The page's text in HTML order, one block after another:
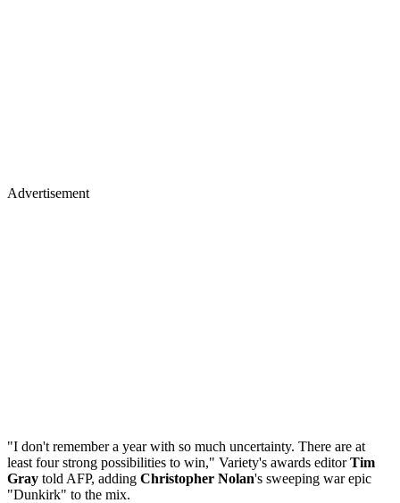
Advertisement
"I don't remember a year with so much uncertainty. There are at
least four strong possibilities to win," Variety's awards editorTim
Gray told AFP, adding Christopher Nolan's sweeping war epic
"Dunkirk" to the mix.